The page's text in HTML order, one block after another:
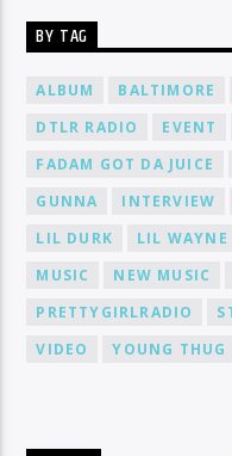
BY TAG
ALBUM BALTIMORE
DTLR RADIO
EVENT
FADAM GOT DA JUICE
GUNNA
INTERVIEW
LIL DURK
LIL WAYNE
MUSIC
NEW MUSIC
PRETTYGIRLRADIO
VIDEO
YOUNG THUG